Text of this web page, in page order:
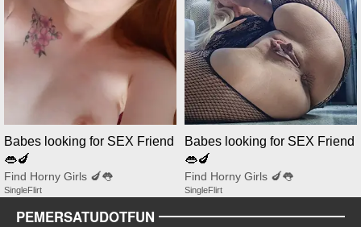
Babes looking for SEX Friend
👄🍆
Find Horny Girls 🍆👅
SingleFlirt
Babes looking for SEX Friend
👄🍆
Find Horny Girls 🍆👅
SingleFlirt
PEMERSATUDOTFUN